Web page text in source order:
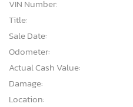
VIN Number:
Title:
Sale Date:
Odometer:
Actual Cash Value:
Damage:
Location: